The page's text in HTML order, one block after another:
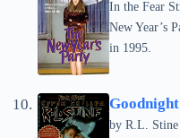
In the Fear
New Year’s
in 1995.
by R.L. Stine